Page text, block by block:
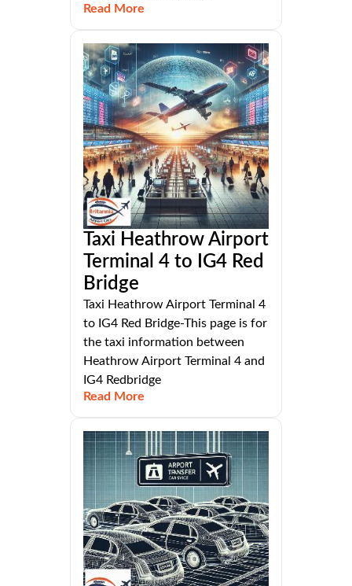
Read More
Taxi Heathrow Airport
Terminal 4 to IG4 Red
Bridge
Taxi Heathrow Airport Terminal 4
to IG4 Red Bridge-This page is for
the taxi information between
Heathrow Airport Terminal 4 and
IG4 Redbridge
Read More